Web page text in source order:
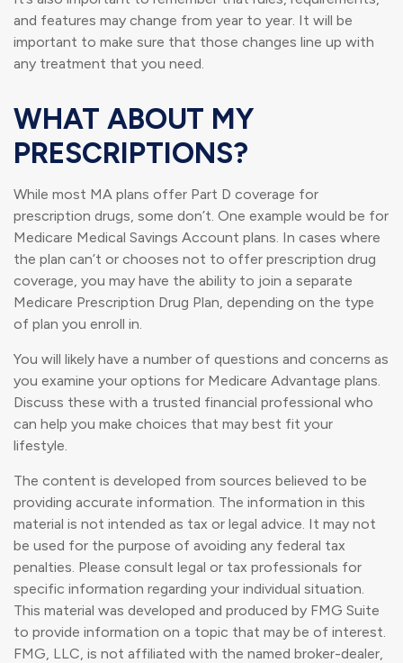
and features may change from year to year. It will be
important to make sure that those changes line up with
any treatment that you need.
WHAT ABOUT MY
PRESCRIPTIONS?
While most MA plans offer Part D coverage for
prescription drugs, some don’t. One example would be for
Medicare Medical Savings Account plans. In cases where
the plan can’t or chooses not to offer prescription drug
coverage, you may have the ability to join a separate
Medicare Prescription Drug Plan, depending on the type
of plan you enroll in.
You will likely have a number of questions and concerns as
you examine your options for Medicare Advantage plans.
Discuss these with a trusted financial professional who
can help you make choices that may best fit your
lifestyle.
The content is developed from sources believed to be
providing accurate information. The information in this
material is not intended as tax or legal advice. It may not
be used for the purpose of avoiding any federal tax
penalties. Please consult legal or tax professionals for
specific information regarding your individual situation.
This material was developed and produced by FMG Suite
to provide information on a topic that may be of interest.
FMG, LLC, is not affiliated with the named broker-dealer,